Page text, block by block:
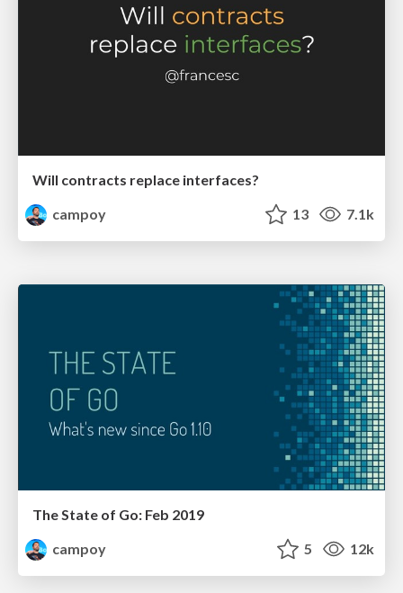
Will contracts replace interfaces?
campoy
13 7.1k
The State of Go: Feb 2019
campoy
5 12k